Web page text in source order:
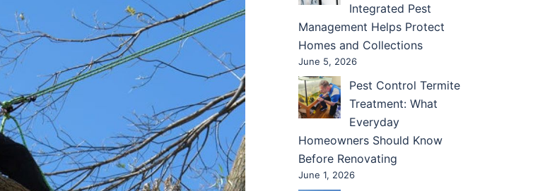
Integrated Pest
Management Helps Protect
Homes and Collections
June 5, 2026
Pest Control Termite
Treatment: What
Everyday
Homeowners Should Know
Before Renovating
June 1, 2026